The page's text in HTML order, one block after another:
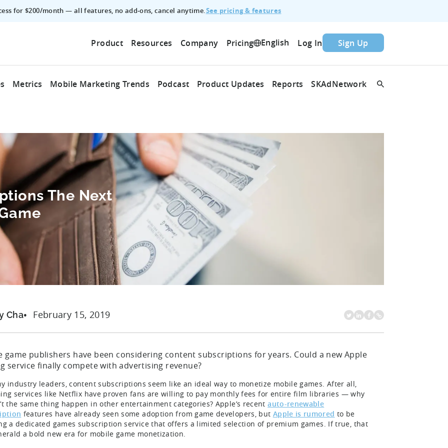
for $200/month — all features, no add‑ons, cancel anytime.See pricing & features
Product Resources Company Pricing English Log In Sign Up
Metrics Mobile Marketing Trends Podcast Product Updates Reports SKAdNetwork
The Next
Cha February 15, 2019
game publishers have been considering content subscriptions for years. Could a new Apple
service finally compete with advertising revenue?
industry leaders, content subscriptions seem like an ideal way to monetize mobile games. After all,
services like Netflix have proven fans are willing to pay monthly fees for entire film libraries — why
the same thing happen in other entertainment categories? Apple’s recentauto-renewable
features have already seen some adoption from game developers, but Apple is rumored to be
a dedicated games subscription service that offers a limited selection of premium games. If true, that
a bold new era for mobile game monetization.